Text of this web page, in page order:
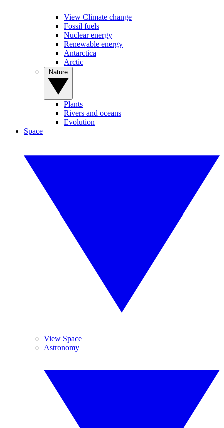
View Climate change
Fossil fuels
Nuclear energy
Renewable energy
Antarctica
Arctic
Plants
Rivers and oceans
Evolution
Space
View Space
Astronomy